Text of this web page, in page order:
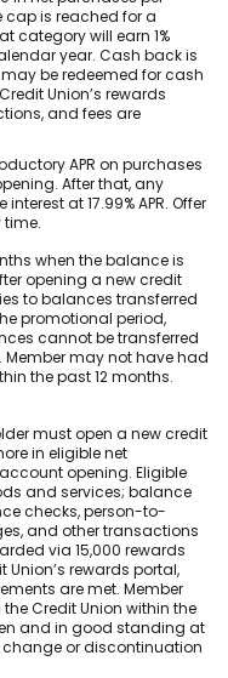
cap is reached for a
category will earn 1%
year. Cash back is
be redeemed for cash
Union’s rewards
and fees are
APR on purchases
After that, any
at 17.99% APR. Offer
when the balance is
opening a new credit
to balances transferred
promotional period,
cannot be transferred
may not have had
the past 12 months.
must open a new credit
in eligible net
opening. Eligible
and services; balance
checks, person-to-
and other transactions
via 15,000 rewards
rewards portal,
are met. Member
Credit Union within the
and in good standing at
change or discontinuation